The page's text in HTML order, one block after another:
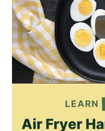
LEARN
Air Fryer